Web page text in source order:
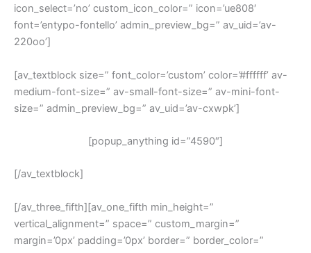
icon_select=’no’ custom_icon_color=” icon=’ue808′
font=’entypo-fontello’ admin_preview_bg=” av_uid=’av-
220oo’]
[av_textblock size=” font_color=’custom’ color=’#ffffff’ av-
medium-font-size=” av-small-font-size=” av-mini-font-
size=” admin_preview_bg=” av_uid=’av-cxwpk’]
[popup_anything id=”4590″]
[/av_textblock]
[/av_three_fifth][av_one_fifth min_height=”
vertical_alignment=” space=” custom_margin=”
margin=’0px’ padding=’0px’ border=” border_color=”